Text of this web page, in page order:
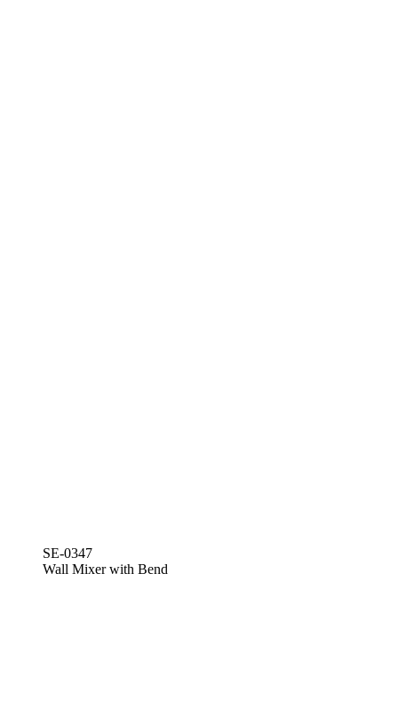
SE-0347
Wall Mixer with Bend